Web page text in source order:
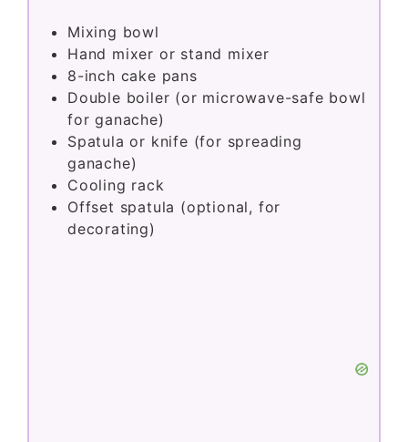
Mixing bowl
Hand mixer or stand mixer
8-inch cake pans
Double boiler (or microwave-safe bowl
for ganache)
Spatula or knife (for spreading
ganache)
Cooling rack
Offset spatula (optional, for
decorating)